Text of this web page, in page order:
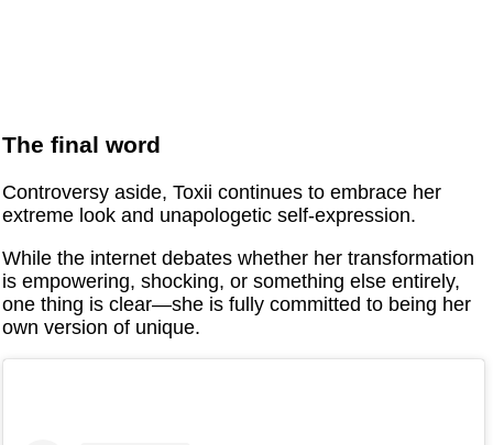
The final word
Controversy aside, Toxii continues to embrace her
extreme look and unapologetic self-expression.
While the internet debates whether her transformation
is empowering, shocking, or something else entirely,
one thing is clear—she is fully committed to being her
own version of unique.